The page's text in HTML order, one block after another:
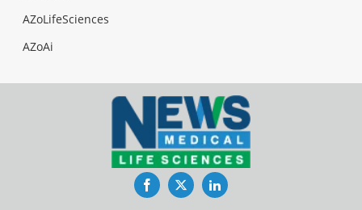
AZoLifeSciences
AZoAi
FacebookTwitterLinkedIn